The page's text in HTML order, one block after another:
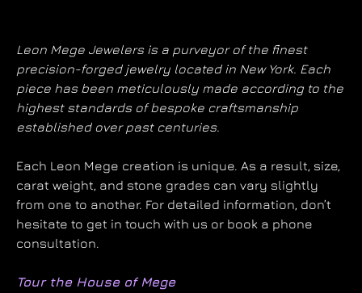
Leon Mege Jewelers is a purveyor of the finest
precision-forged jewelry located in New York. Each
piece has been meticulously made according to the
highest standards of bespoke craftsmanship
established over past centuries.
Each Leon Mege creation is unique. As a result, size,
carat weight, and stone grades can vary slightly
from one to another. For detailed information, don’t
hesitate to get in touch with us or book a phone
consultation.
Tour the House of Mege